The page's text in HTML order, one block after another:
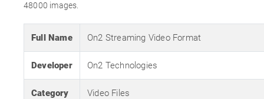
48000 images.
Full Name On2 Streaming Video Format
Developer On2 Technologies
Category Video Files